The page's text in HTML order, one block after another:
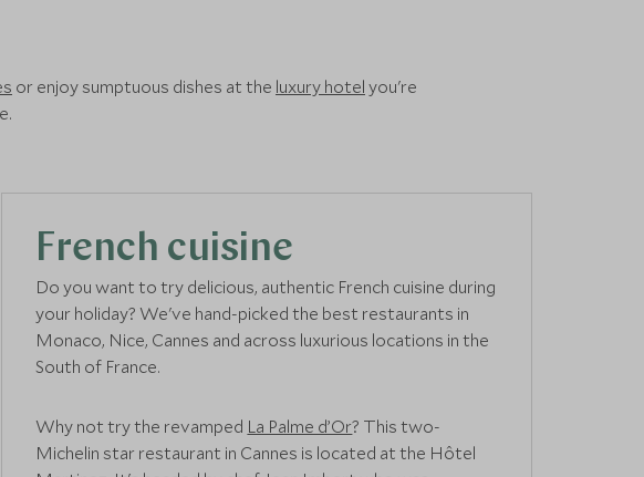
or enjoy sumptuous dishes at the luxury hotel you're
French cuisine
Do you want to try delicious, authentic French cuisine during
your holiday? We've hand-picked the best restaurants in
Monaco, Nice, Cannes and across luxurious locations in the
South of France.
Why not try the revamped La Palme d’Or? This two-
Michelin star restaurant in Cannes is located at the Hôtel